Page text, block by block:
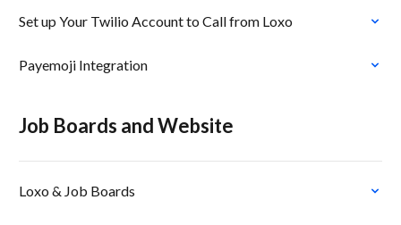
Set up Your Twilio Account to Call from Loxo
Payemoji Integration
Job Boards and Website
Loxo & Job Boards